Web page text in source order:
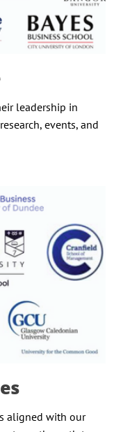
leadership in
events, and
aligned with our